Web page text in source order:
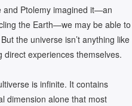
and Ptolemy imagined it—an
the Earth—we may be able to
the universe isn’t anything like
experiences themselves.
is infinite. It contains
dimension alone that most